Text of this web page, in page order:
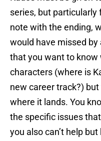
series, but
note with the ending,
would have missed by
that you want to know
characters (where is
new career track?)
where it lands. You
the specific issues
you also can’t help